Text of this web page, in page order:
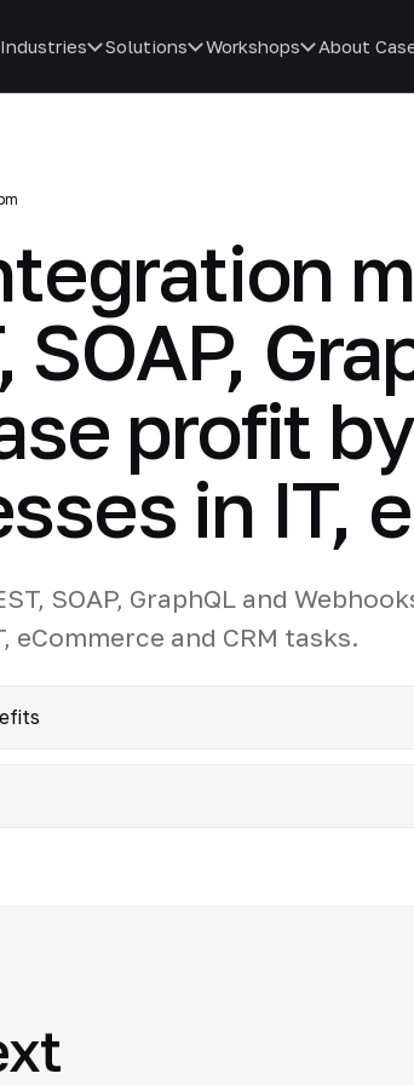
Industries Solutions Workshops About
SOAP,
profit
in IT,
SOAP, GraphQL and
eCommerce and CRM tasks.